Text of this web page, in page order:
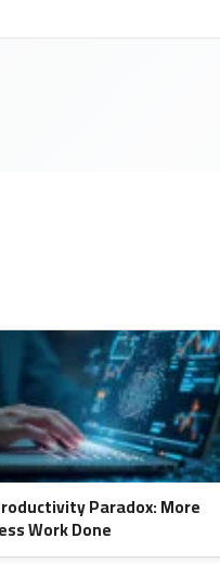
Paradox: More
Work Done